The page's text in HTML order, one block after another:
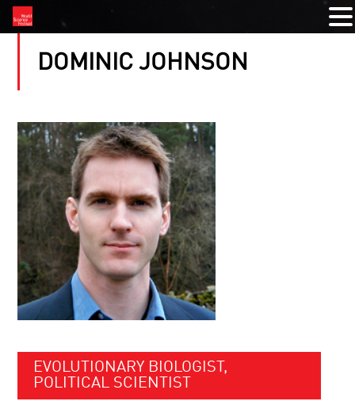
DOMINIC JOHNSON
EVOLUTIONARY BIOLOGIST,
POLITICAL SCIENTIST